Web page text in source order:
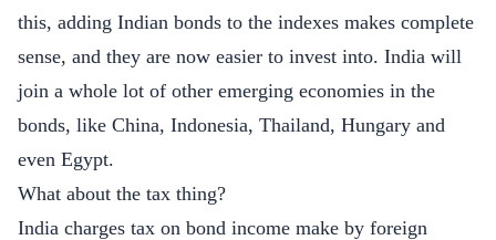
this, adding Indian bonds to the indexes makes complete
sense, and they are now easier to invest into. India will
join a whole lot of other emerging economies in the
bonds, like China, Indonesia, Thailand, Hungary and
even Egypt.
What about the tax thing?
India charges tax on bond income make by foreign